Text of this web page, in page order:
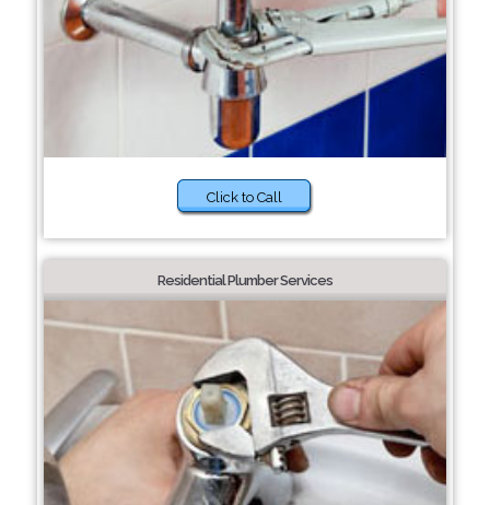
Click to Call
Residential Plumber Services